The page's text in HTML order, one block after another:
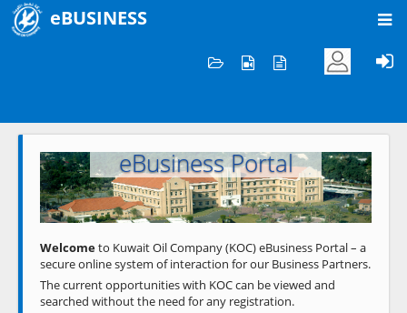
eBUSINESS
Welcome to KOC
eBusiness Portal
Previous Next
Welcometo Kuwait Oil Company (KOC) eBusiness Portal – a
secure online system of interaction for our Business Partners.
The current opportunities with KOC can be viewed and
searched without the need for any registration.